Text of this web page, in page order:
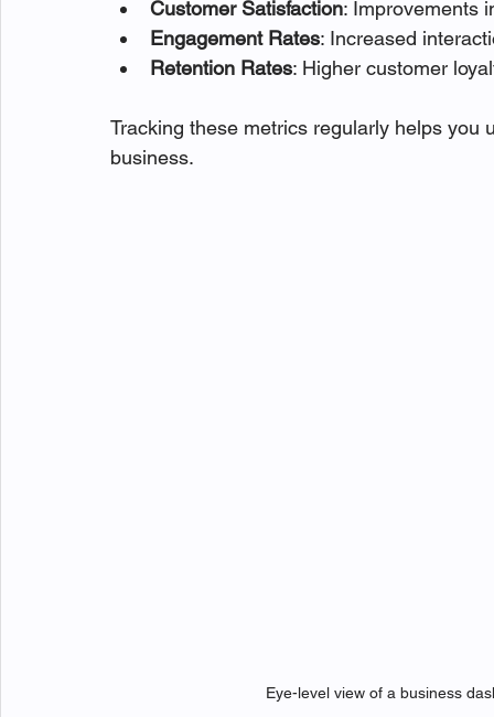
Customer Satisfaction: Improvements
Engagement Rates: Increased
Retention Rates: Higher customer
Tracking these metrics regularly helps
business.
Eye-level view of a business